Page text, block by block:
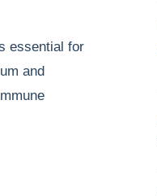
essential for
and